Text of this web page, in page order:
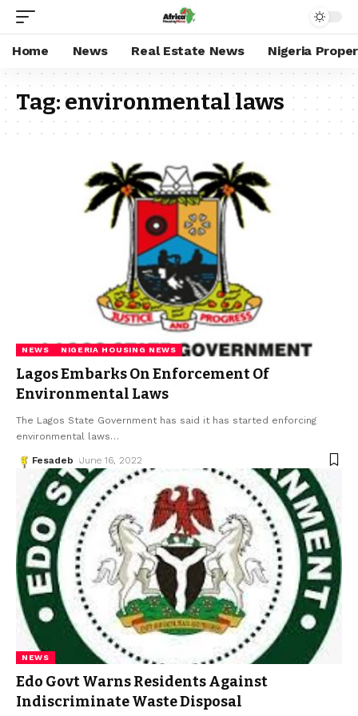
Home News Real Estate News Nigeria
Tag:environmental laws
NEWS NIGERIA HOUSING NEWS
Lagos Embarks On Enforcement Of
Environmental Laws
The Lagos State Government has said it has started enforcing
environmental laws…
Fesadeb June 16, 2022
NEWS
Edo Govt Warns Residents Against
Indiscriminate Waste Disposal